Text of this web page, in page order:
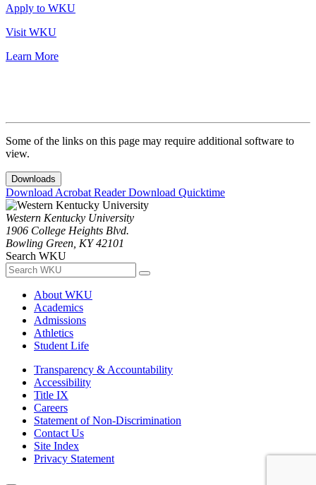
Apply to WKU
Visit WKU
Learn More
Some of the links on this page may require additional software to
view.
Downloads
Download Acrobat ReaderDownload Quicktime
Western Kentucky University
1906 College Heights Blvd.
Bowling Green, KY 42101
Search WKU
About WKU
Academics
Admissions
Athletics
Student Life
Transparency & Accountability
Accessibility
Title IX
Careers
Statement of Non-Discrimination
Contact Us
Site Index
Privacy Statement